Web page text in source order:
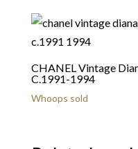
CHANEL Vintage
C.1991-1994
Whoops sold